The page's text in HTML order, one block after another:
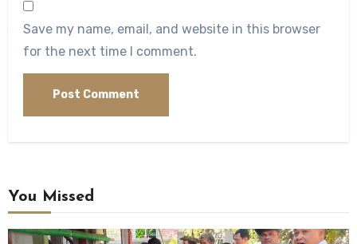
Save my name, email, and website in this browser
for the next time I comment.
You Missed